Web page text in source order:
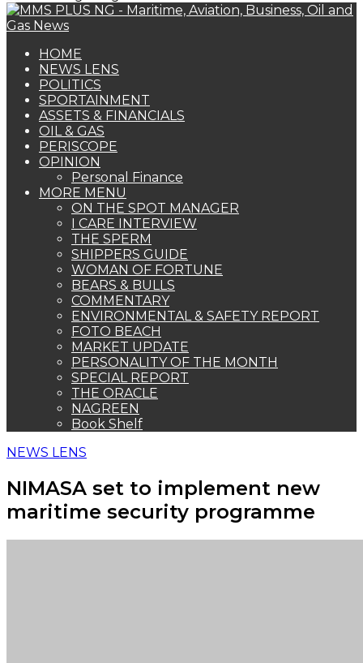
HOME
NEWS LENS
POLITICS
SPORTAINMENT
ASSETS & FINANCIALS
OIL & GAS
PERISCOPE
OPINION
Personal Finance
MORE MENU
ON THE SPOT MANAGER
I CARE INTERVIEW
THE SPERM
SHIPPERS GUIDE
WOMAN OF FORTUNE
BEARS & BULLS
COMMENTARY
ENVIRONMENTAL & SAFETY REPORT
FOTO BEACH
MARKET UPDATE
PERSONALITY OF THE MONTH
SPECIAL REPORT
THE ORACLE
NAGREEN
Book Shelf
NEWS LENS
NIMASA set to implement new
maritime security programme